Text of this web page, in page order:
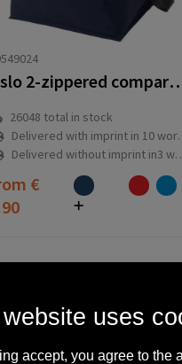
Oslo 2-zippered
26048 total in stock
Delivered with imprint in 10 workday(s)
Delivered without imprint in3 workday(s)
€
uses
accept, you agree to the